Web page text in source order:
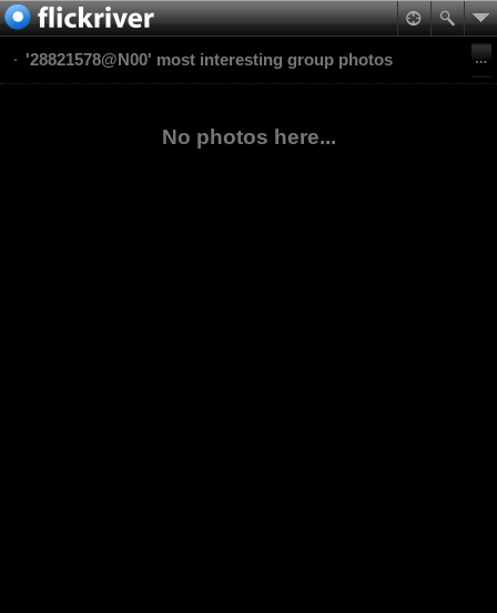
'28821578@N00' most interesting group photos
No photos here...